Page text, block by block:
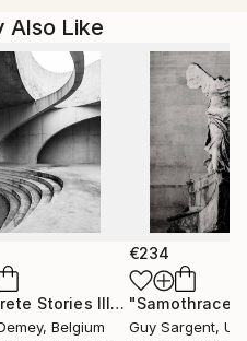
a precise and
through personal
natural, urban or
and
the image moves
becomes experience. In
into the subject,
observation to
to a curious “slow
see, and to engage
rather than certainty.
Also Like
Photograph
"Concrete Stories III"Photograph
, Belgium
€234
"Samothrace"
Guy Sargent,